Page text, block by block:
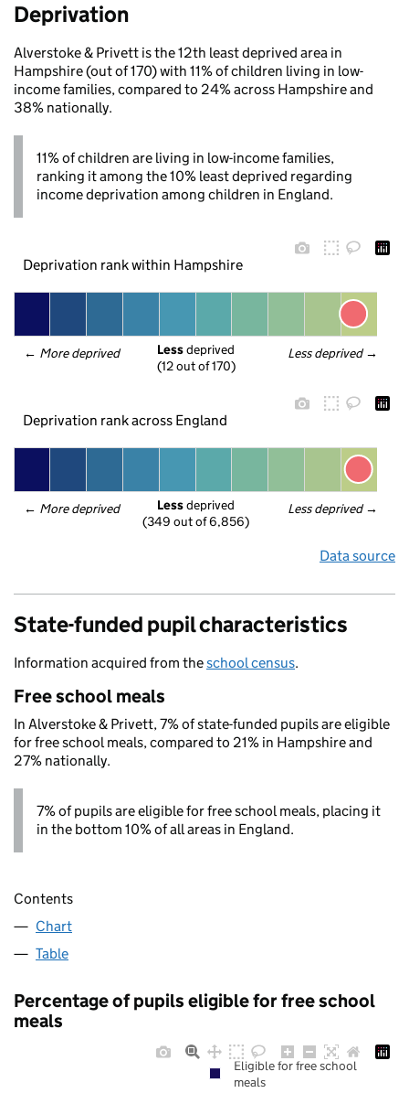
Deprivation
Alverstoke & Privett is the 12th least deprived area in
Hampshire (out of 170) with 11% of children living in low-
income families, compared to 24% across Hampshire and
38% nationally.
11% of children are living in low-income families,
ranking it among the 10% least deprived regarding
income deprivation among children in England.
Deprivation rank within Hampshire
← More deprived Less deprived →
Less deprived
(12 out of 170)
Deprivation rank across England
← More deprived Less deprived →
Less deprived
(349 out of 6,856)
Data source
State-funded pupil characteristics
Information acquired from theschool census.
Free school meals
In Alverstoke & Privett, 7% of state-funded pupils are eligible
for free school meals, compared to 21% in Hampshire and
27% nationally.
7% of pupils are eligible for free school meals, placing it
in the bottom 10% of all areas in England.
Contents
Chart
Table
Percentage of pupils eligible for free school
meals
Eligible for free school
meals